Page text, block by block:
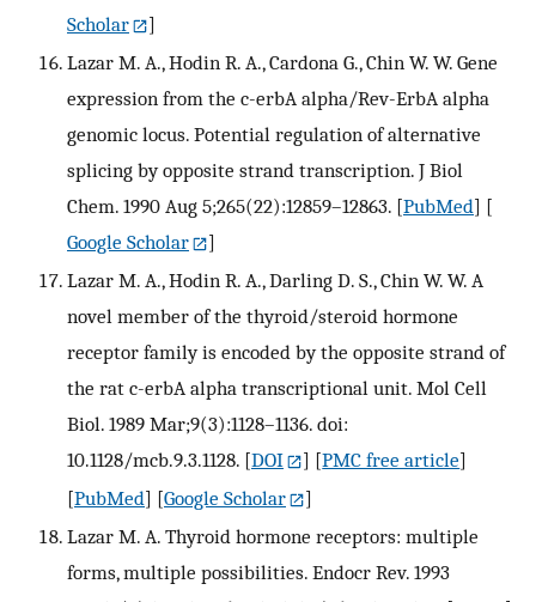
Scholar
]
Lazar M. A., Hodin R. A., Cardona G., Chin W. W. Gene
expression from the c-erbA alpha/Rev-ErbA alpha
genomic locus. Potential regulation of alternative
splicing by opposite strand transcription. J Biol
Chem. 1990 Aug 5;265(22):12859–12863. [PubMed] [
Google Scholar
]
Lazar M. A., Hodin R. A., Darling D. S., Chin W. W. A
novel member of the thyroid/steroid hormone
receptor family is encoded by the opposite strand of
the rat c-erbA alpha transcriptional unit. Mol Cell
Biol. 1989 Mar;9(3):1128–1136. doi:
10.1128/mcb.9.3.1128. [DOI ] [PMC free article]
[PubMed] [Google Scholar
]
Lazar M. A. Thyroid hormone receptors: multiple
forms, multiple possibilities. Endocr Rev. 1993